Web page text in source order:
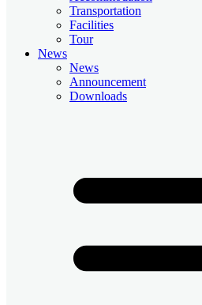
Transportation
Facilities
Tour
News
News
Announcement
Downloads